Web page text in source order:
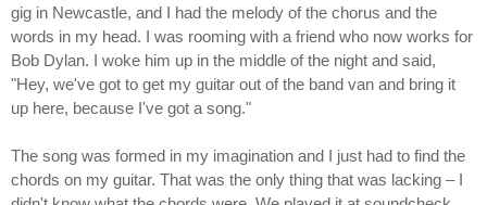
gig in Newcastle, and I had the melody of the chorus and the
words in my head. I was rooming with a friend who now works for
Bob Dylan. I woke him up in the middle of the night and said,
"Hey, we've got to get my guitar out of the band van and bring it
up here, because I've got a song."
The song was formed in my imagination and I just had to find the
chords on my guitar. That was the only thing that was lacking – I